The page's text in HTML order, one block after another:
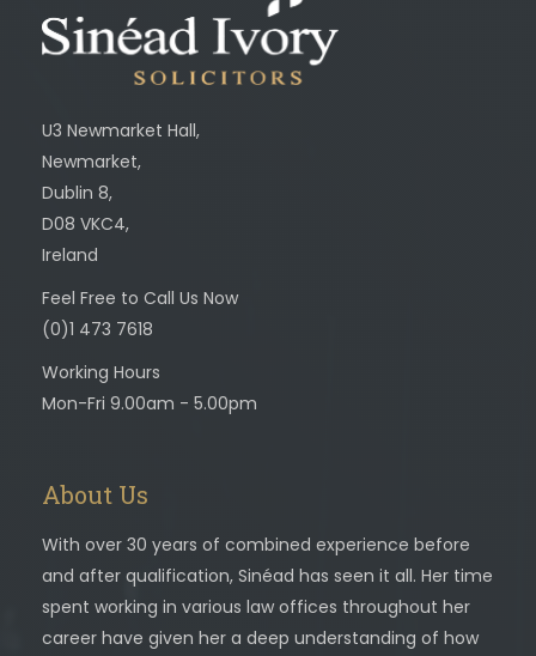
U3 Newmarket Hall,
Newmarket,
Dublin 8,
D08 VKC4,
Ireland
Feel Free to Call Us Now
(0)1 473 7618
Working Hours
Mon-Fri 9.00am - 5.00pm
About Us
With over 30 years of combined experience before
and after qualification, Sinéad has seen it all. Her time
spent working in various law offices throughout her
career have given her a deep understanding of how